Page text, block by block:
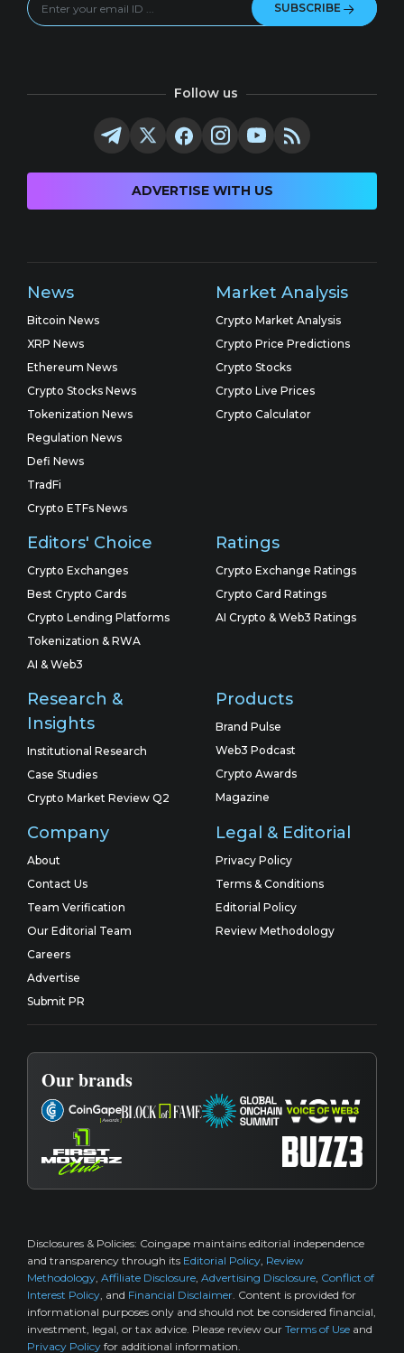
SUBSCRIBE
Follow us
ADVERTISE WITH US
News
Bitcoin News
XRP News
Ethereum News
Crypto Stocks News
Tokenization News
Regulation News
Defi News
TradFi
Crypto ETFs News
Market Analysis
Crypto Market Analysis
Crypto Price Predictions
Crypto Stocks
Crypto Live Prices
Crypto Calculator
Editors' Choice
Crypto Exchanges
Best Crypto Cards
Crypto Lending Platforms
Tokenization & RWA
AI & Web3
Ratings
Crypto Exchange Ratings
Crypto Card Ratings
AI Crypto & Web3 Ratings
Research &
Insights
Institutional Research
Case Studies
Crypto Market Review Q2
Products
Brand Pulse
Web3 Podcast
Crypto Awards
Magazine
Company
About
Contact Us
Team Verification
Our Editorial Team
Careers
Advertise
Submit PR
Legal & Editorial
Privacy Policy
Terms & Conditions
Editorial Policy
Review Methodology
Our brands
Disclosures & Policies: Coingape maintains editorial independence
and transparency through its Editorial Policy Review
Methodology Affiliate Disclosure Advertising Disclosure Conflict of
Interest Policy , and Financial Disclaimer . Content is provided for
informational purposes only and should not be considered financial,
investment, legal, or tax advice. Please review our Terms of Use and
Privacy Policy for additional information.